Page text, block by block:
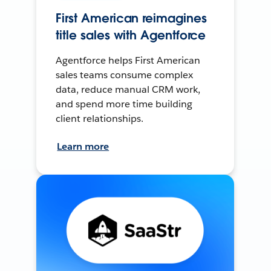
First American reimagines
title sales with Agentforce
Agentforce helps First American
sales teams consume complex
data, reduce manual CRM work,
and spend more time building
client relationships.
Learn more